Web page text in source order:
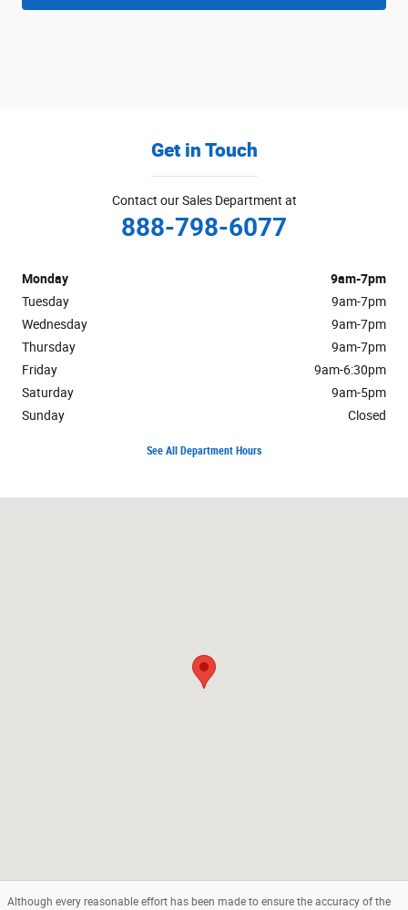
Get in Touch
Contact our Sales Department at
888-798-6077
Monday
9am-7pm
Tuesday
9am-7pm
Wednesday
9am-7pm
Thursday
9am-7pm
Friday
9am-6:30pm
Saturday
9am-5pm
Sunday
Closed
See All Department Hours
Although every reasonable effort has been made to ensure the accuracy of the